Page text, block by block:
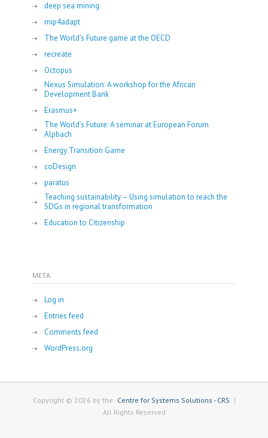
deep sea mining
mip4adapt
The World’s Future game at the OECD
recreate
Octopus
Nexus Simulation: A workshop for the African
Development Bank
Erasmus+
The World’s Future: A seminar at European Forum
Alpbach
Energy Transition Game
coDesign
paratus
Teaching sustainability – Using simulation to reach the
SDGs in regional transformation
Education to Citizenship
META
Log in
Entries feed
Comments feed
WordPress.org
Copyright © 2026 by the Centre for Systems Solutions - CRS |
All Rights Reserved